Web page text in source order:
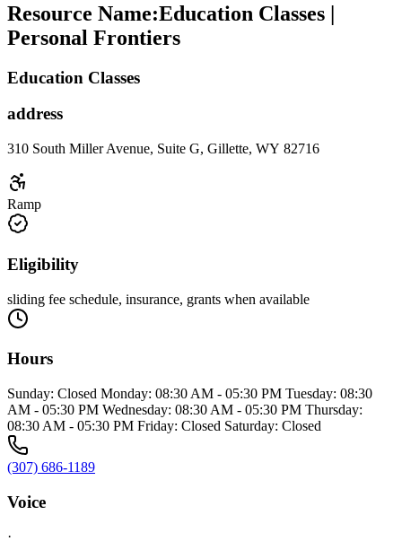
Resource Name:Education Classes |
Personal Frontiers
Education Classes
address
310 South Miller Avenue, Suite G, Gillette, WY 82716
Ramp
Eligibility
sliding fee schedule, insurance, grants when available
Hours
Sunday: Closed Monday: 08:30 AM - 05:30 PM Tuesday: 08:30
AM - 05:30 PM Wednesday: 08:30 AM - 05:30 PM Thursday:
08:30 AM - 05:30 PM Friday: Closed Saturday: Closed
(307) 686-1189
Voice
·